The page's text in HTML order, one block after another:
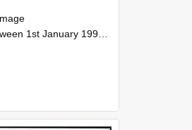
1st January 1990 and 31st December 1999